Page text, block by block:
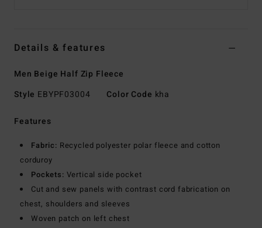
Details & features
Men Beige Half Zip Fleece
Style EBYPF03004 Color Code kha
Features
Fabric: Recycled polyester polar fleece and cotton
corduroy
Pockets: Vertical side pocket
Cut and sew panels with contrast cord fabrication on
chest, shoulders and sleeves
Woven patch on left chest